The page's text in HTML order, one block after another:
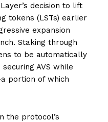
decision to lift
tokens (LSTs) earlier
expansion
Staking through
to be automatically
AVS while
portion of which
the protocol’s